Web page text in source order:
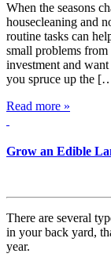
When the seasons
housecleaning and
routine tasks can
small problems
investment and
you spruce up the
Read more »
Grow an Edible
There are several
in your back yard,
year.